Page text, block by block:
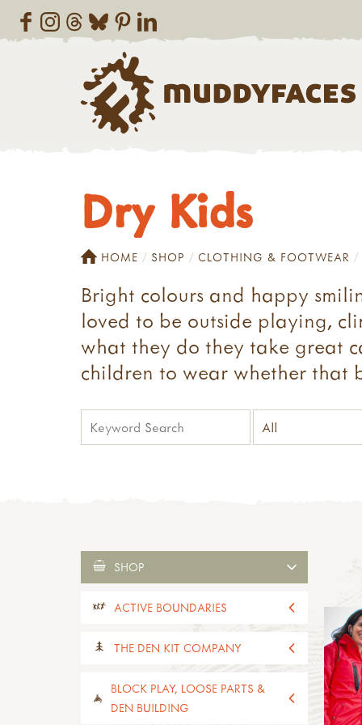
Dry Kids
HOME SHOP CLOTHING & FOOTWEAR
Bright colours and happy
loved to be outside playing,
what they do they take great
children to wear whether that
SHOP
ACTIVE BOUNDARIES
all active boundaries
active boundaries 2-4yrs old
active boundaries 5-11yrs old
paths, edges & boundaries
THE DEN KIT COMPANY
all the den kit company
den kits
BLOCK PLAY, LOOSE PARTS &
DEN BUILDING